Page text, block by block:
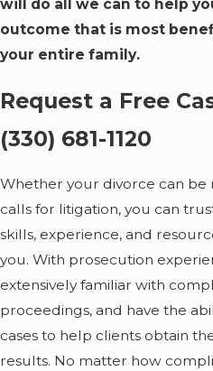
will do all we can to help
outcome that is most
your entire family.
Request a Free
(330) 681-1120
Whether your divorce can be
calls for litigation, you can
skills, experience, and
you. With prosecution
extensively familiar with
proceedings, and have the
cases to help clients obtain
results. No matter how